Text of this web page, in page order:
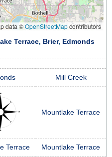
data ©OpenStreetMapcontributors
Terrace, Brier, Edmonds
Mill Creek
Mountlake Terrace
Terrace Mountlake Terrace